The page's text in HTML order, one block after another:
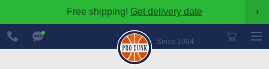
Free shipping! Get delivery date ›
Since 1984
888-
600-
8545